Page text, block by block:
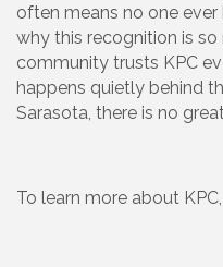
often means no one
why this recognition is
community trusts KPC
happens quietly behind
Sarasota, there is no
To learn more about